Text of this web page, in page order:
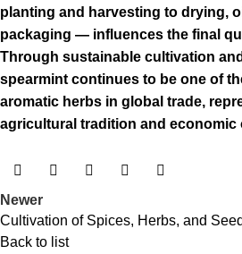
planting and harvesting to drying,
packaging — influences the final
Through sustainable cultivation
spearmint continues to be one of
aromatic herbs in global trade,
agricultural tradition and economic
Newer
Cultivation of Spices, Herbs, and
Back to list